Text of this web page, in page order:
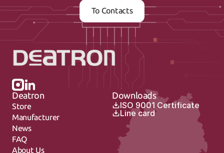
To Contacts
Deatron
Store
Manufacturer
News
FAQ
About Us
Downloads
ISO 9001 Certificate
Line card